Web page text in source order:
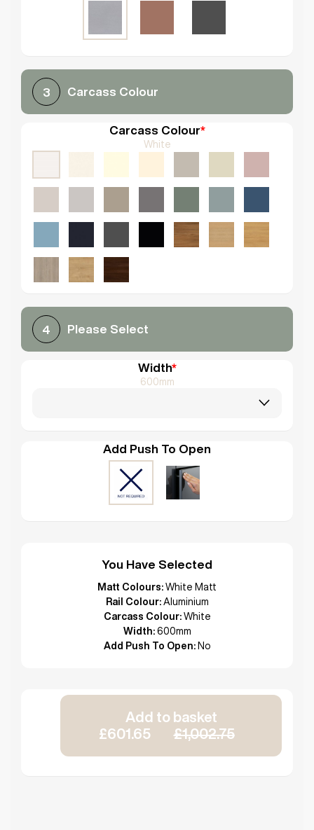
3 Carcass Colour
Carcass Colour*
White
4 Please Select
Width*
600mm
Add Push To Open
You Have Selected
Matt Colours: White Matt
Rail Colour: Aluminium
Carcass Colour: White
Width: 600mm
Add Push To Open: No
Add to basket
£601.65
£1,002.75